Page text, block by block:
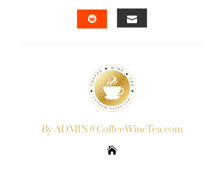
FACEBOOKTWITTERLINKEDIN
By ADMIN@CoffeeWineTea.com